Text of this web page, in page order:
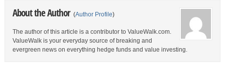
About the Author (Author Profile)
The author of this article is a contributor to ValueWalk.com.
ValueWalk is your everyday source of breaking and
evergreen news on everything hedge funds and value investing.